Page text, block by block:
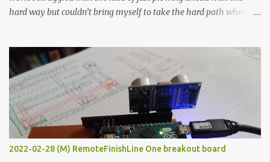
hard way but couldn’t bring myself to take the hard path when
forcing myself to think about implementing it and I’ve already
done that. The second purpose was to get an awesome little sous
vide oven. Enough background. ---------- Off-the-shelf
temperature controllers had not been considered for this project
because they were assumed to all be of industrial quality and
prohibitively expensive. Contrary to that assumption a light-duty
temperature controller with display, buttons, and relay comes to
less than fifteen dollars after shipping charges. This cost factor
2022-02-28 (M) RemoteFinishLine One breakout board